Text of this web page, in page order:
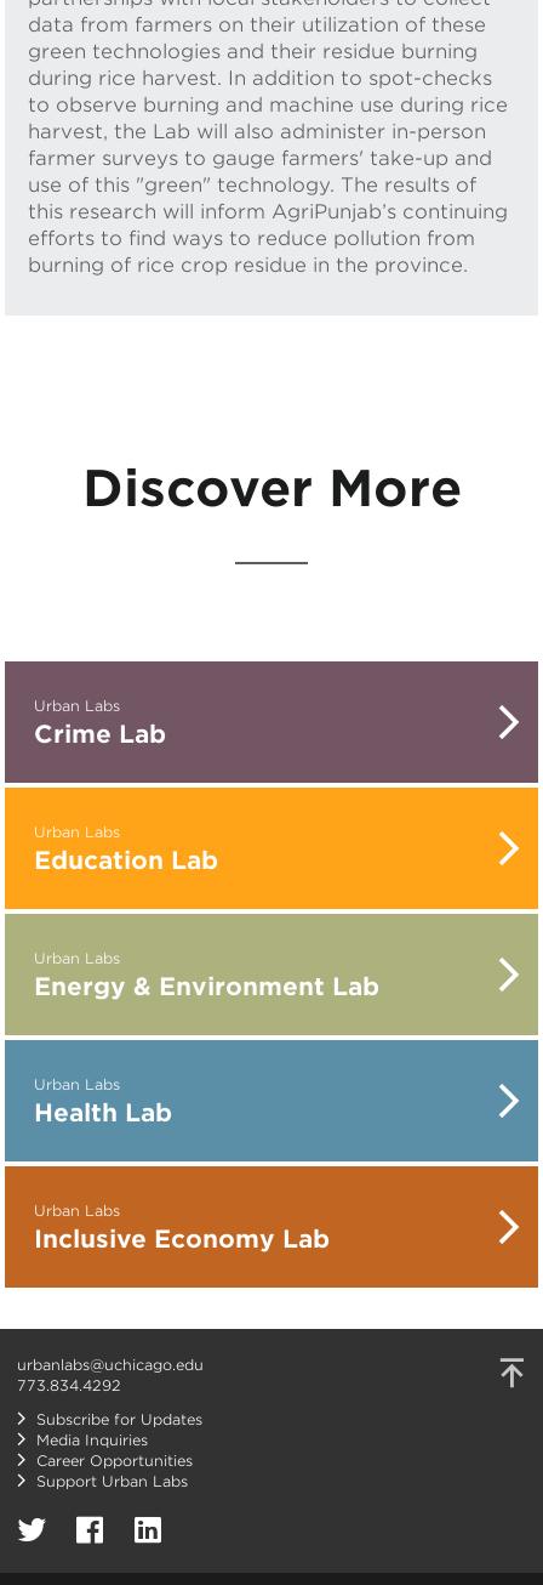
data from farmers on their utilization of these
green technologies and their residue burning
during rice harvest. In addition to spot-checks
to observe burning and machine use during rice
harvest, the Lab will also administer in-person
farmer surveys to gauge farmers' take-up and
use of this "green" technology. The results of
this research will inform AgriPunjab’s continuing
efforts to find ways to reduce pollution from
burning of rice crop residue in the province.
Discover More
Urban Labs
Crime Lab
Urban Labs
Education Lab
Urban Labs
Energy & Environment Lab
Urban Labs
Health Lab
Urban Labs
Inclusive Economy Lab
urbanlabs@uchicago.edu
773.834.4292
Subscribe for Updates
Media Inquiries
Career Opportunities
Support Urban Labs